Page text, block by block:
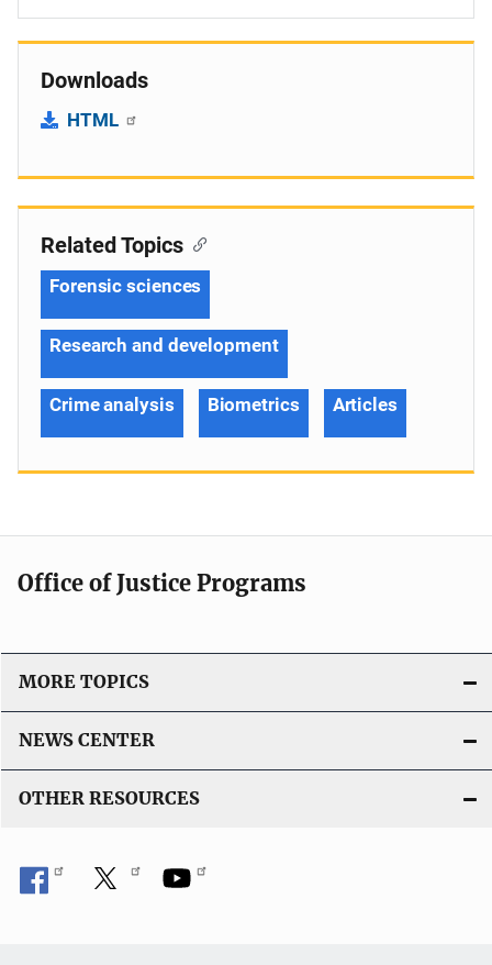
Downloads
HTML
Related Topics
Forensic sciences
Research and development
Crime analysis Biometrics Articles
Office of Justice Programs
MORE TOPICS
NEWS CENTER
OTHER RESOURCES